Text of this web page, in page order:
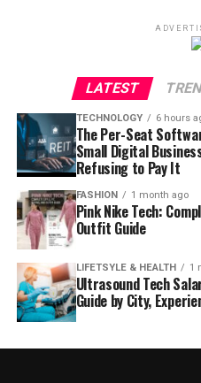
LATEST
TECHNOLOGY 6 hours
The Per-Seat
Small Digital
Refusing to Pay It
FASHION 1 month ago
Pink Nike Tech:
Outfit Guide
LIFETSYLE & HEALTH 1
Ultrasound Tech
Guide by City,